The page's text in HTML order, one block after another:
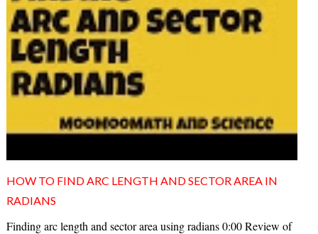
HOW TO FIND ARC LENGTH AND SECTOR AREA IN
RADIANS
Finding arc length and sector area using radians 0:00 Review of